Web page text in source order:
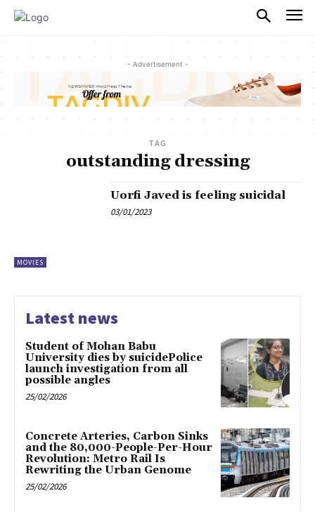
- Advertisement -
TAG
outstanding dressing
MOVIES
Uorfi Javed is feeling suicidal
03/01/2023
Latest news
Student of Mohan Babu
University dies by suicidePolice
launch investigation from all
possible angles
25/02/2026
Concrete Arteries, Carbon Sinks
and the 80,000-People-Per-Hour
Revolution: Metro Rail Is
Rewriting the Urban Genome
25/02/2026